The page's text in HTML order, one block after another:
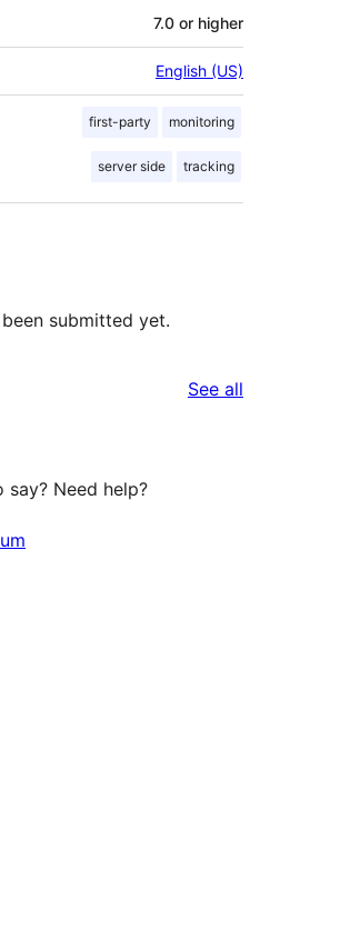
7.0 or higher
English (US)
first-party monitoring
server side tracking
submitted yet.
See all
Need help?